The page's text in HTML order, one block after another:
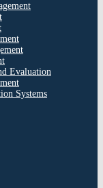
Evaluation
Systems